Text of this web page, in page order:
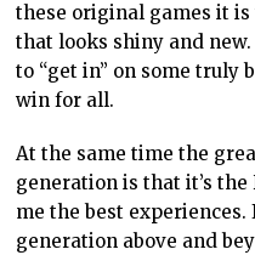
these original games it
that looks shiny and
to “get in” on some truly
win for all.
At the same time the
generation is that it’s
me the best
generation above and